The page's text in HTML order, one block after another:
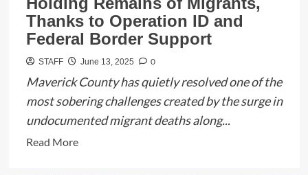
Thanks to Operation ID and
Federal Border Support
STAFF June 13, 2025 0
Maverick County has quietly resolved one of the
most sobering challenges created by the surge in
undocumented migrant deaths along...
Read MoreRead